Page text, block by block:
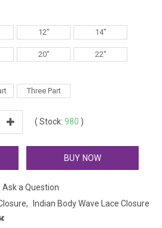
12" 14"
20" 22"
Three Part
( Stock: 980 )
BUY NOW
Ask a Question
Indian Body Wave Lace Closure